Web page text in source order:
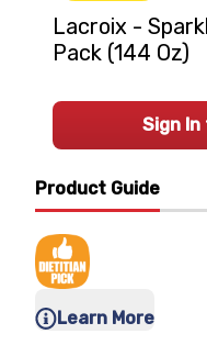
Product Guide
Learn More
Lacroix -
Pack (144 Oz)
Sign